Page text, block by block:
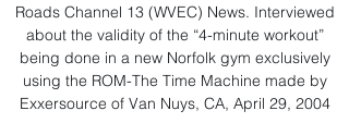
Roads Channel 13 (WVEC) News. Interviewed
about the validity of the “4-minute workout”
being done in a new Norfolk gym exclusively
using the ROM-The Time Machine made by
Exxersource of Van Nuys, CA, April 29, 2004